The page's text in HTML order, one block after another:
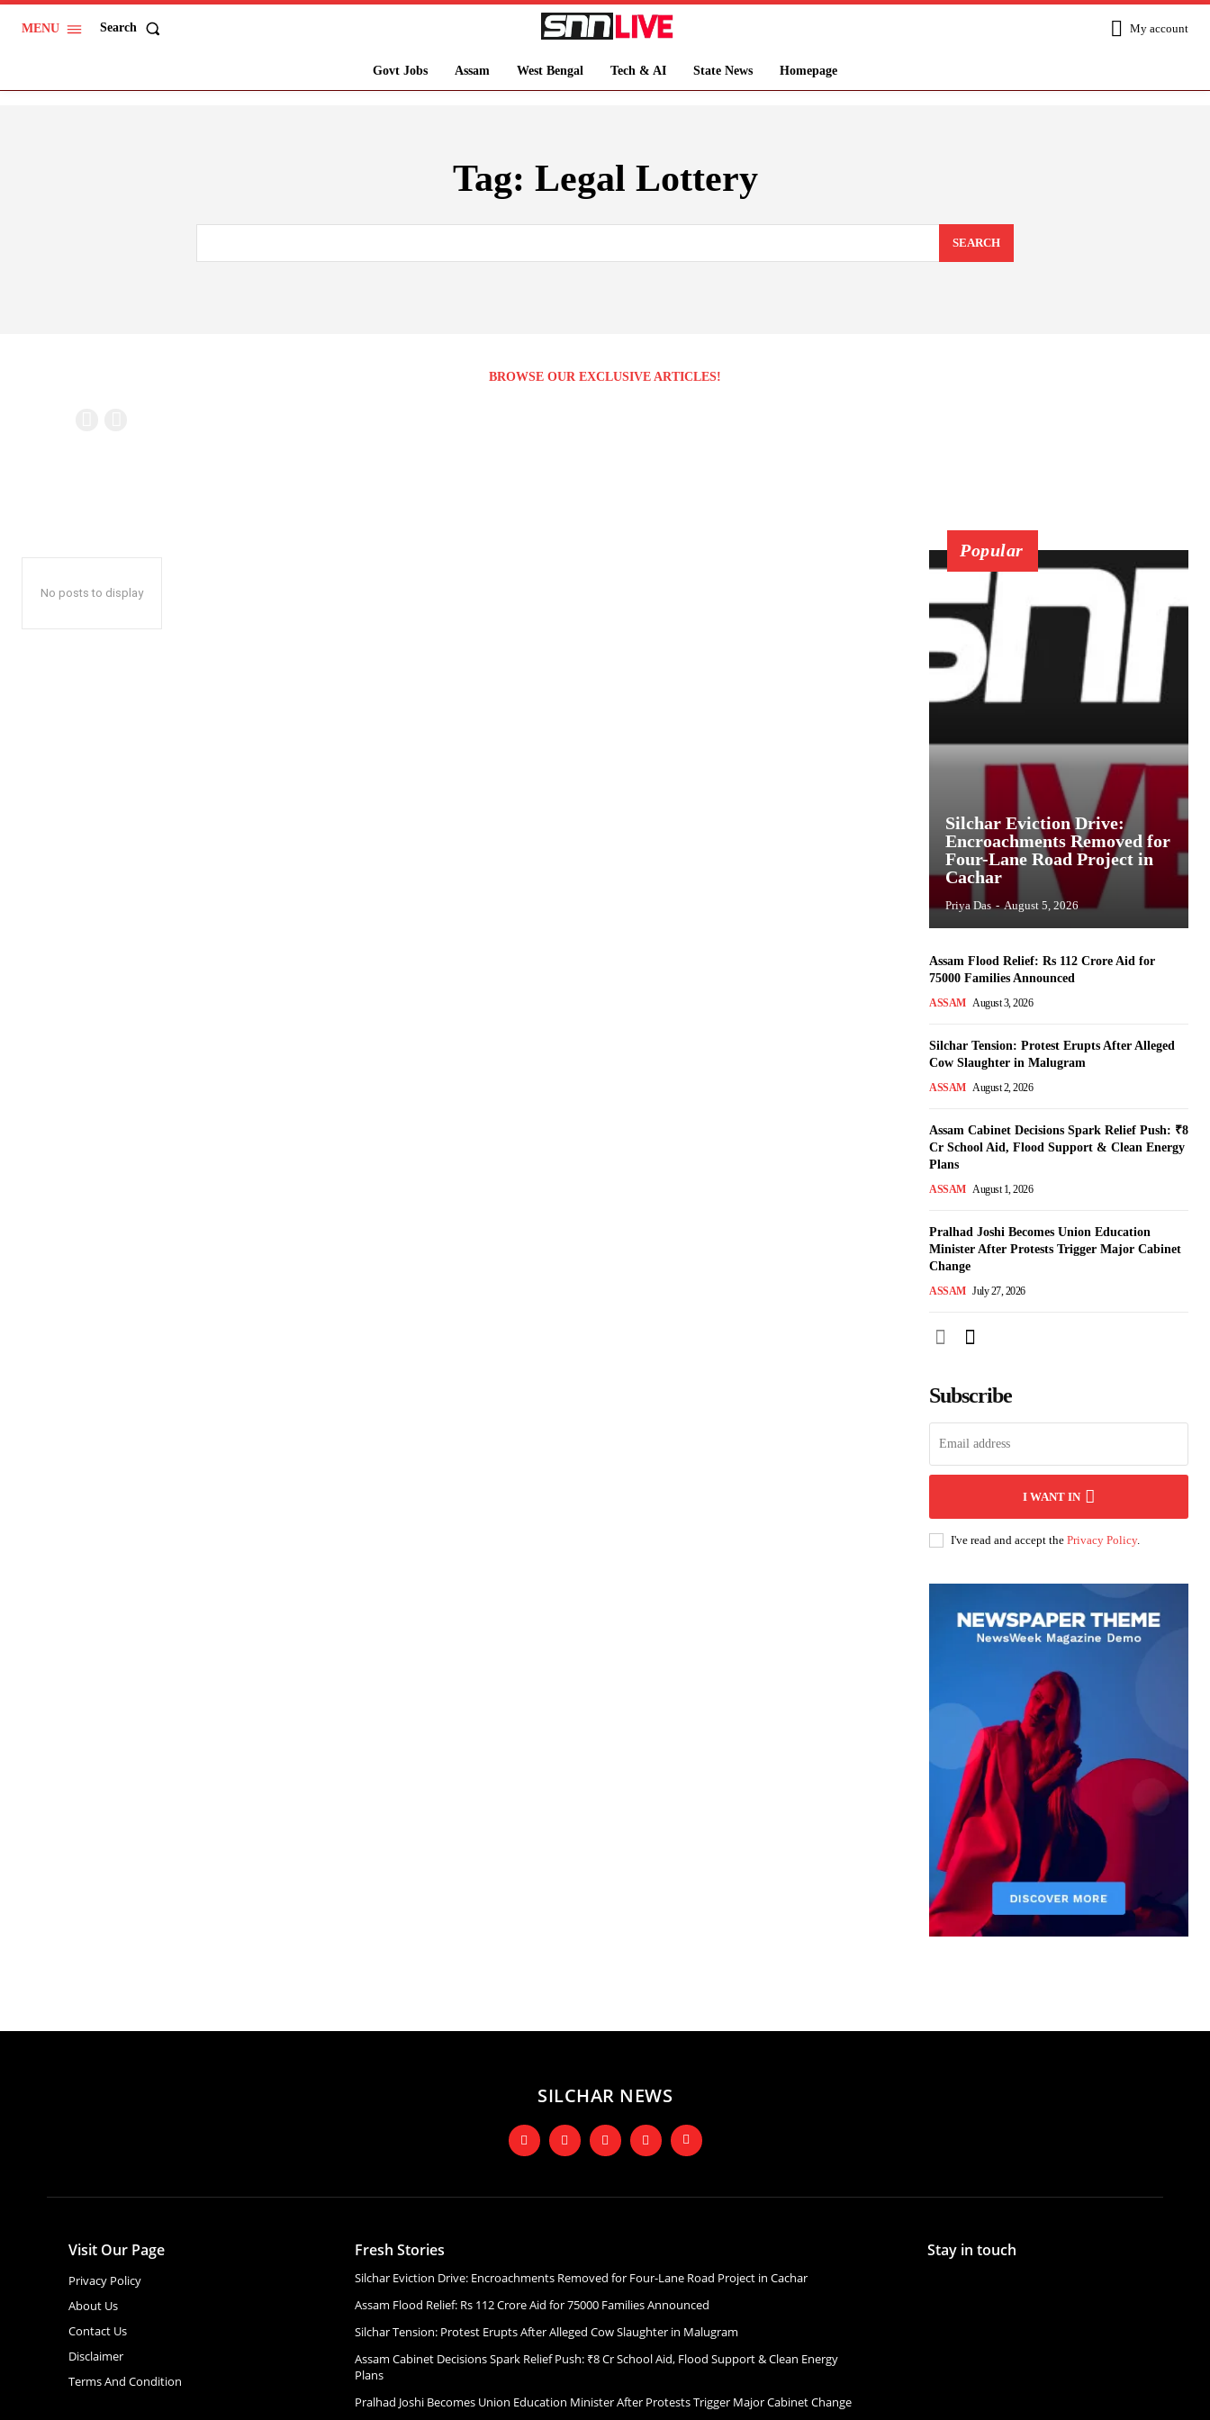
MENU Search My account
Govt Jobs Assam West Bengal Tech & AI State News Homepage
Tag: Legal Lottery
SEARCH
BROWSE OUR EXCLUSIVE ARTICLES!
No posts to display
Popular
Silchar Eviction Drive:
Encroachments Removed for
Four-Lane Road Project in
Cachar
Priya Das - August 5, 2026
Assam Flood Relief: Rs 112 Crore Aid for
75000 Families Announced
ASSAM August 3, 2026
Silchar Tension: Protest Erupts After Alleged
Cow Slaughter in Malugram
ASSAM August 2, 2026
Assam Cabinet Decisions Spark Relief Push: ₹8
Cr School Aid, Flood Support & Clean Energy
Plans
ASSAM August 1, 2026
Pralhad Joshi Becomes Union Education
Minister After Protests Trigger Major Cabinet
Change
ASSAM July 27, 2026
Subscribe
I WANT IN
I've read and accept the Privacy Policy.
SILCHAR NEWS
Visit Our Page
Privacy Policy
About Us
Contact Us
Disclaimer
Terms And Condition
Fresh Stories
Silchar Eviction Drive: Encroachments Removed for Four-Lane Road Project in Cachar
Assam Flood Relief: Rs 112 Crore Aid for 75000 Families Announced
Silchar Tension: Protest Erupts After Alleged Cow Slaughter in Malugram
Assam Cabinet Decisions Spark Relief Push: ₹8 Cr School Aid, Flood Support & Clean Energy
Plans
Pralhad Joshi Becomes Union Education Minister After Protests Trigger Major Cabinet Change
Stay in touch